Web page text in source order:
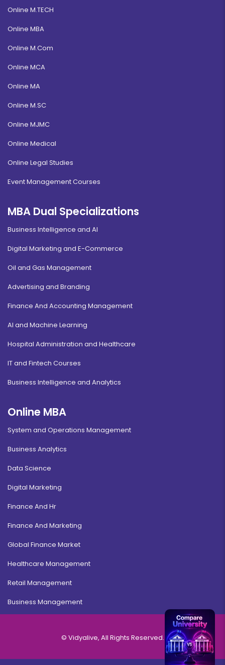
Online M.TECH
Online MBA
Online M.Com
Online MCA
Online MA
Online M.SC
Online MJMC
Online Medical
Online Legal Studies
Event Management Courses
MBA Dual Specializations
Business Intelligence and AI
Digital Marketing and E-Commerce
Oil and Gas Management
Advertising and Branding
Finance And Accounting Management
AI and Machine Learning
Hospital Administration and Healthcare
IT and Fintech Courses
Business Intelligence and Analytics
Online MBA
System and Operations Management
Business Analytics
Data Science
Digital Marketing
Finance And Hr
Finance And Marketing
Global Finance Market
Healthcare Management
Retail Management
Business Management
© Vidyalive, All Rights Reserved.